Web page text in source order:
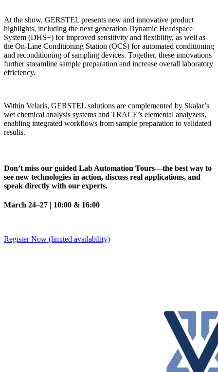
At the show, GERSTEL presents new and innovative product
highlights, including the next generation Dynamic Headspace
System (DHS+) for improved sensitivity and flexibility, as well as
the On-Line Conditioning Station (OCS) for automated conditioning
and reconditioning of sampling devices. Together, these innovations
further streamline sample preparation and increase overall laboratory
efficiency.
Within Velaris, GERSTEL solutions are complemented by Skalar’s
wet chemical analysis systems and TRACE’s elemental analyzers,
enabling integrated workflows from sample preparation to validated
results.
Don’t miss our guided Lab Automation Tours—the best way to
see new technologies in action, discuss real applications, and
speak directly with our experts.
March 24–27 | 10:00 & 16:00
Register Now (limited availability)